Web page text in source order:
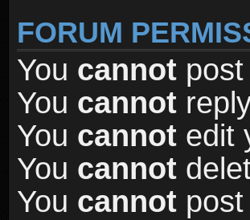
FORUM
You cannot
You cannot
You cannot edit
You cannot
You cannot